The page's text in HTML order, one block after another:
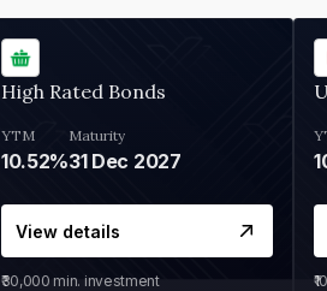
High Rated Bonds
YTM
10.52%
Maturity
31 Dec 2027
View details
₹30,000 min. investment